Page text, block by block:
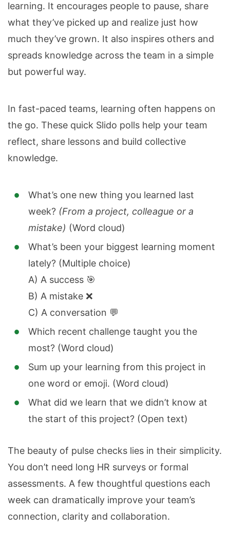
learning. It encourages people to pause, share
what they’ve picked up and realize just how
much they’ve grown. It also inspires others and
spreads knowledge across the team in a simple
but powerful way.
In fast-paced teams, learning often happens on
the go. These quick Slido polls help your team
reflect, share lessons and build collective
knowledge.
What’s one new thing you learned last
week? (From a project, colleague or a
mistake) (Word cloud)
What’s been your biggest learning moment
lately? (Multiple choice)
A) A success 🎯
B) A mistake ❌
C) A conversation 💬
Which recent challenge taught you the
most? (Word cloud)
Sum up your learning from this project in
one word or emoji. (Word cloud)
What did we learn that we didn’t know at
the start of this project? (Open text)
The beauty of pulse checks lies in their simplicity.
You don’t need long HR surveys or formal
assessments. A few thoughtful questions each
week can dramatically improve your team’s
connection, clarity and collaboration.